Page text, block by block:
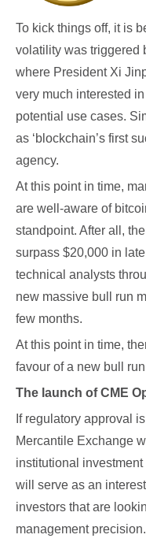
To kick things off, it is
volatility was triggered
where President Xi
very much interested
potential use cases.
as ‘blockchain’s first
agency.
At this point in time,
are well-aware of
standpoint. After all,
surpass $20,000 in
technical analysts
new massive bull run
few months.
At this point in time,
favour of a new bull
The launch of CME
If regulatory approval
Mercantile Exchange
institutional
will serve as an
investors that are
management